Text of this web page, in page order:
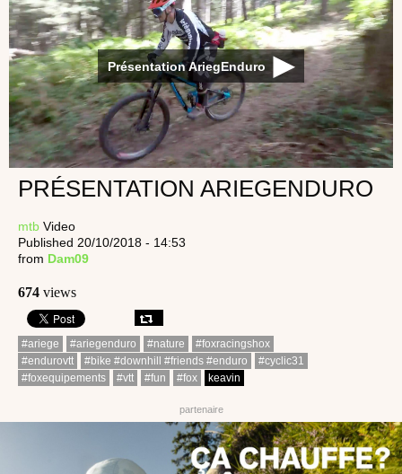
Présentation AriegEnduro
PRÉSENTATION ARIEGENDURO
mtb Video
Published 20/10/2018 - 14:53
from Dam09
674 views
#ariege #ariegenduro #nature
#foxracingshox
#endurovtt
#bike #downhill #friends #enduro
#cyclic31
#foxequipements
#vtt #fun #fox keavin